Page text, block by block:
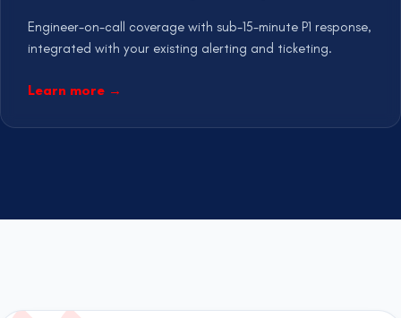
Engineer-on-call coverage with sub-15-minute P1 response,
integrated with your existing alerting and ticketing.
Learn more →